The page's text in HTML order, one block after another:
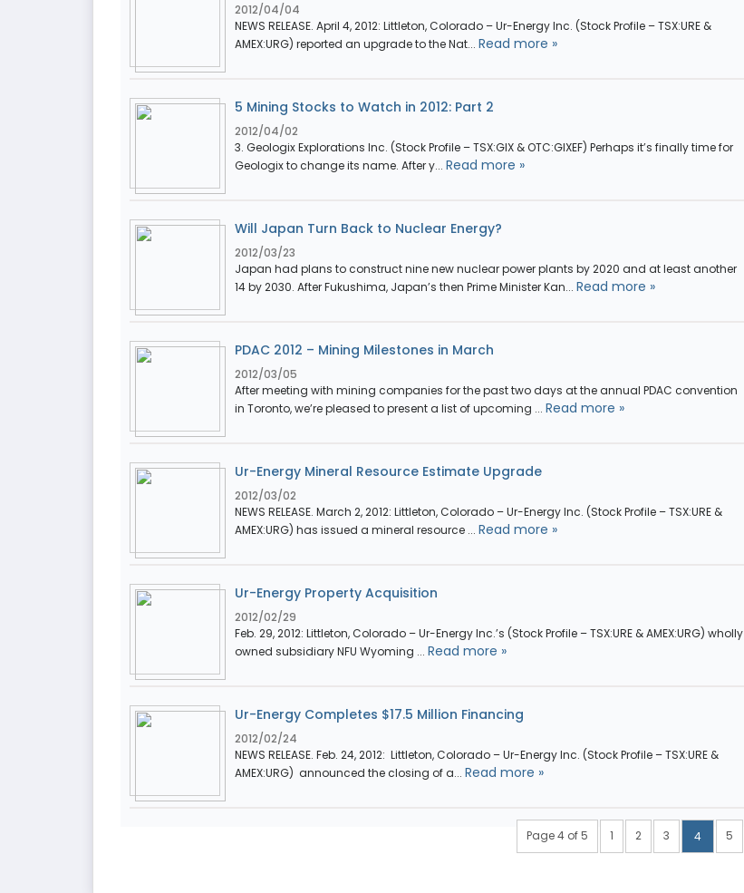
2012/04/04
NEWS RELEASE. April 4, 2012: Littleton, Colorado – Ur-Energy Inc. (Stock Profile – TSX:URE &
AMEX:URG) reported an upgrade to the Nat... Read more »
5 Mining Stocks to Watch in 2012: Part 2
2012/04/02
3. Geologix Explorations Inc. (Stock Profile – TSX:GIX & OTC:GIXEF) Perhaps it’s finally time for
Geologix to change its name. After y... Read more »
Will Japan Turn Back to Nuclear Energy?
2012/03/23
Japan had plans to construct nine new nuclear power plants by 2020 and at least another
14 by 2030. After Fukushima, Japan’s then Prime Minister Kan... Read more »
PDAC 2012 – Mining Milestones in March
2012/03/05
After meeting with mining companies for the past two days at the annual PDAC convention
in Toronto, we’re pleased to present a list of upcoming ... Read more »
Ur-Energy Mineral Resource Estimate Upgrade
2012/03/02
NEWS RELEASE. March 2, 2012: Littleton, Colorado – Ur-Energy Inc. (Stock Profile – TSX:URE &
AMEX:URG) has issued a mineral resource ... Read more »
Ur-Energy Property Acquisition
2012/02/29
Feb. 29, 2012: Littleton, Colorado – Ur-Energy Inc.’s (Stock Profile – TSX:URE & AMEX:URG) wholly
owned subsidiary NFU Wyoming ... Read more »
Ur-Energy Completes $17.5 Million Financing
2012/02/24
NEWS RELEASE. Feb. 24, 2012: Littleton, Colorado – Ur-Energy Inc. (Stock Profile – TSX:URE &
AMEX:URG) announced the closing of a... Read more »
Page 4 of 5 1 2 3 4 5